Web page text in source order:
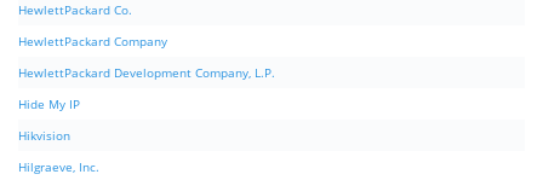
HewlettPackard Co.
HewlettPackard Company
HewlettPackard Development Company, L.P.
Hide My IP
Hikvision
Hilgraeve, Inc.